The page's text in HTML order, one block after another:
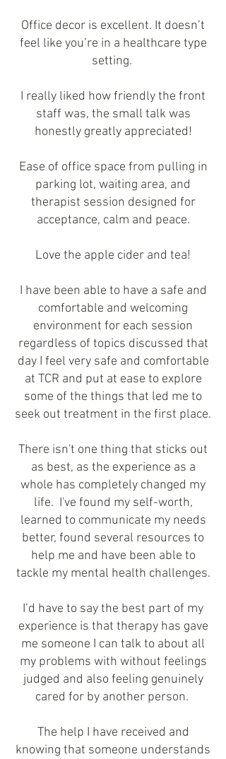
Office decor is excellent. It doesn’t
feel like you’re in a healthcare type
setting.
I really liked how friendly the front
staff was, the small talk was
honestly greatly appreciated!
Ease of office space from pulling in
parking lot, waiting area, and
therapist session designed for
acceptance, calm and peace.
Love the apple cider and tea!
I have been able to have a safe and
comfortable and welcoming
environment for each session
regardless of topics discussed that
day I feel very safe and comfortable
at TCR and put at ease to explore
some of the things that led me to
seek out treatment in the first place.
There isn't one thing that sticks out
as best, as the experience as a
whole has completely changed my
life. I've found my self-worth,
learned to communicate my needs
better, found several resources to
help me and have been able to
tackle my mental health challenges.
I’d have to say the best part of my
experience is that therapy has gave
me someone I can talk to about all
my problems with without feelings
judged and also feeling genuinely
cared for by another person.
The help I have received and
knowing that someone understands